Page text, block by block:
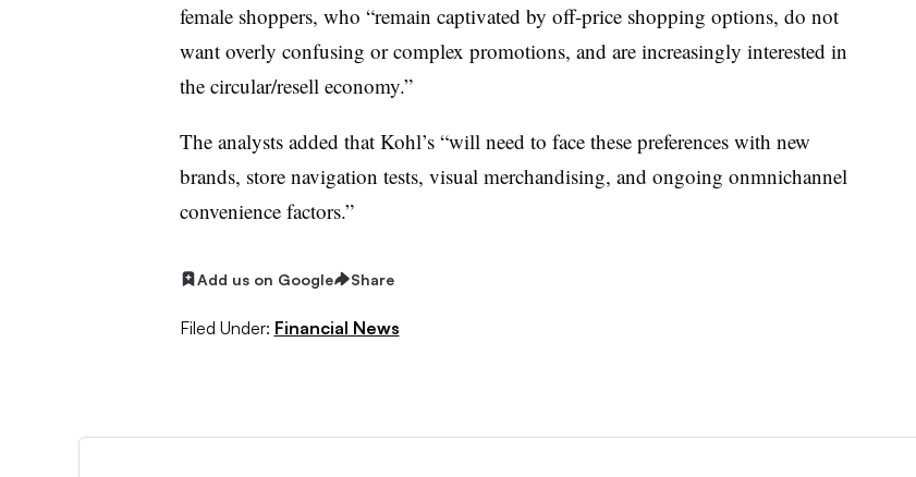
female shoppers, who “remain captivated by off-price shopping options, do not
want overly confusing or complex promotions, and are increasingly interested in
the circular/resell economy.”
The analysts added that Kohl’s “will need to face these preferences with new
brands, store navigation tests, visual merchandising, and ongoing onmnichannel
convenience factors.”
Add us on Google Share
Filed Under: Financial News